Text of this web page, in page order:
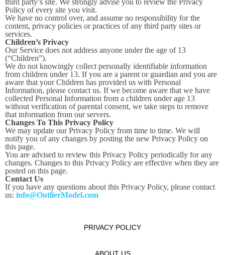
third party’s site. We strongly advise you to review the Privacy
Policy of every site you visit.
We have no control over, and assume no responsibility for the
content, privacy policies or practices of any third party sites or
services.
Children’s Privacy
Our Service does not address anyone under the age of 13
(“Children”).
We do not knowingly collect personally identifiable information
from children under 13. If you are a parent or guardian and you are
aware that your Children has provided us with Personal
Information, please contact us. If we become aware that we have
collected Personal Information from a children under age 13
without verification of parental consent, we take steps to remove
that information from our servers.
Changes To This Privacy Policy
We may update our Privacy Policy from time to time. We will
notify you of any changes by posting the new Privacy Policy on
this page.
You are advised to review this Privacy Policy periodically for any
changes. Changes to this Privacy Policy are effective when they are
posted on this page.
Contact Us
If you have any questions about this Privacy Policy, please contact
us: info@OutlierModel.com
PRIVACY POLICY